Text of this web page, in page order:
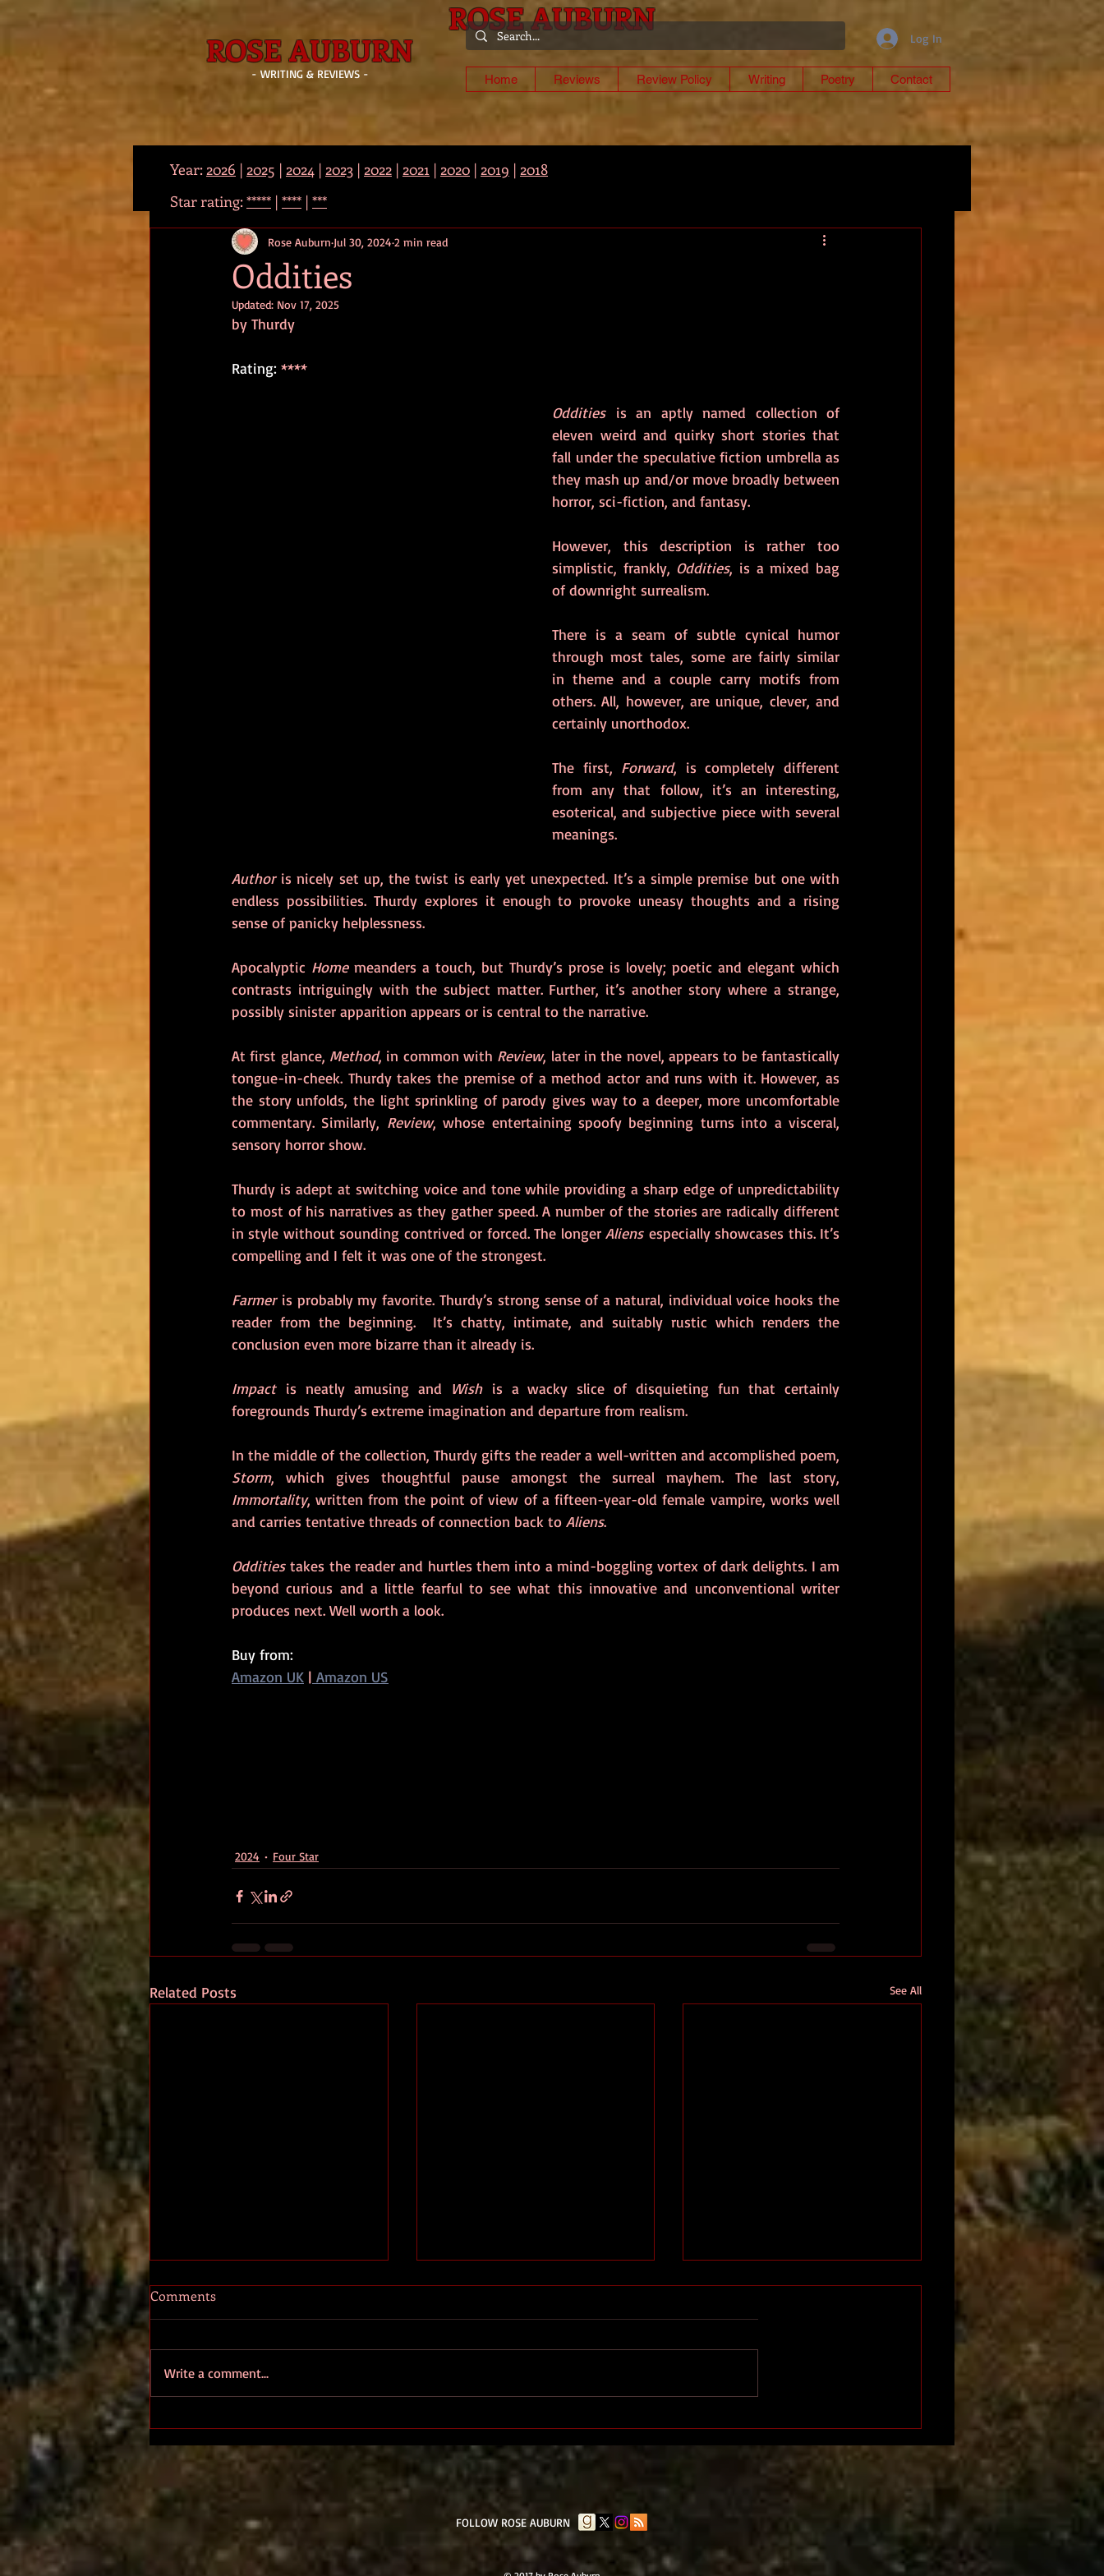
ROSE AUBURN
ROSE AUBURN
- WRITING & REVIEWS -
Log In
Home Reviews Review Policy Writing Poetry Contact
Oddities
Rose Auburn Jul 30, 2024 2 min read
Updated: Nov 17, 2025
by Thurdy
Rating: ****
Oddities is an aptly named collection of
eleven weird and quirky short stories that
fall under the speculative fiction umbrella as
they mash up and/or move broadly between
horror, sci-fiction, and fantasy.
However, this description is rather too
simplistic, frankly, Oddities, is a mixed bag
of downright surrealism.
There is a seam of subtle cynical humor
through most tales, some are fairly similar
in theme and a couple carry motifs from
others. All, however, are unique, clever, and
certainly unorthodox.
The first, Forward, is completely different
from any that follow, it’s an interesting,
esoterical, and subjective piece with several
meanings.
Author is nicely set up, the twist is early yet unexpected. It’s a simple premise but one with
endless possibilities. Thurdy explores it enough to provoke uneasy thoughts and a rising
sense of panicky helplessness.
Apocalyptic Home meanders a touch, but Thurdy’s prose is lovely; poetic and elegant which
contrasts intriguingly with the subject matter. Further, it’s another story where a strange,
possibly sinister apparition appears or is central to the narrative.
At first glance, Method, in common with Review, later in the novel, appears to be fantastically
tongue-in-cheek. Thurdy takes the premise of a method actor and runs with it. However, as
the story unfolds, the light sprinkling of parody gives way to a deeper, more uncomfortable
commentary. Similarly, Review, whose entertaining spoofy beginning turns into a visceral,
sensory horror show.
Thurdy is adept at switching voice and tone while providing a sharp edge of unpredictability
to most of his narratives as they gather speed. A number of the stories are radically different
in style without sounding contrived or forced. The longer Aliens especially showcases this. It’s
compelling and I felt it was one of the strongest.
Farmer is probably my favorite. Thurdy’s strong sense of a natural, individual voice hooks the
reader from the beginning.  It’s chatty, intimate, and suitably rustic which renders the
conclusion even more bizarre than it already is.
Impact is neatly amusing and Wish is a wacky slice of disquieting fun that certainly
foregrounds Thurdy’s extreme imagination and departure from realism.
Storm
Immortality, written from the point of view of a fifteen-year-old female vampire, works well
and carries tentative threads of connection back to Aliens.
Oddities takes the reader and hurtles them into a mind-boggling vortex of dark delights. I am
beyond curious and a little fearful to see what this innovative and unconventional writer
produces next. Well worth a look.
Buy from:
Amazon UK | Amazon US
2024 Four Star
Related Posts See All
ALETHEIA The End
The Napoleon of Africa
Comments
Write a comment...
Year:2026 | 2025 | 2024 | 2023 | 2022 | 2021 | 2020 | 2019 | 2018
Star rating:***** | **** | ***
​FOLLOW ROSE AUBURN